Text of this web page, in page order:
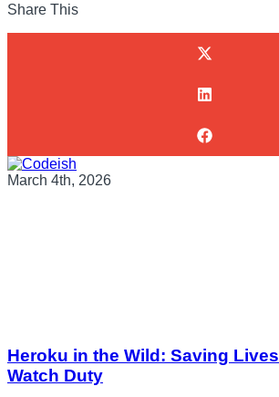
Share This
March 4th, 2026
Heroku in the Wild: Saving
Watch Duty